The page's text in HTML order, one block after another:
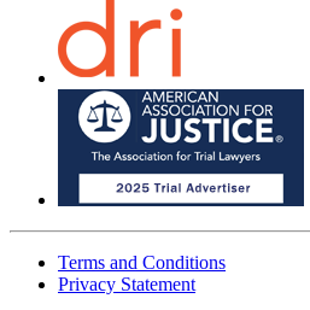
Terms and Conditions
Privacy Statement